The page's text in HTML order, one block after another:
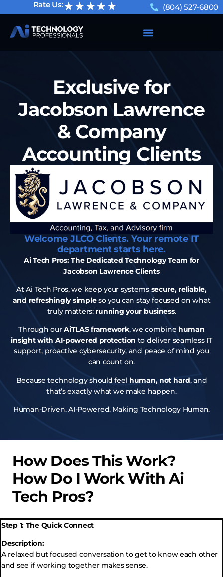
Rate Us:★★★★★ (804) 527-6800
Exclusive for
Jacobson Lawrence
& Company
Accounting Clients
Welcome JLCO Clients. Your remote IT
department starts here.
Ai Tech Pros: The Dedicated Technology Team for
Jacobson Lawrence Clients
At Ai Tech Pros, we keep your systemssecure, reliable,
and refreshingly simpleso you can stay focused on what
truly matters: running your business.
Through ourAiTLAS framework, we combine human
insight with AI-powered protection to deliver seamless IT
support, proactive cybersecurity, and peace of mind you
can count on.
Because technology should feel human, not hard, and
that’s exactly what we make happen.
Human-Driven. AI-Powered. Making Technology Human.
How Does This Work?
How Do I Work With Ai
Tech Pros?
Step 1: The Quick Connect
Description:
A relaxed but focused conversation to get to know each other
and see if working together makes sense.